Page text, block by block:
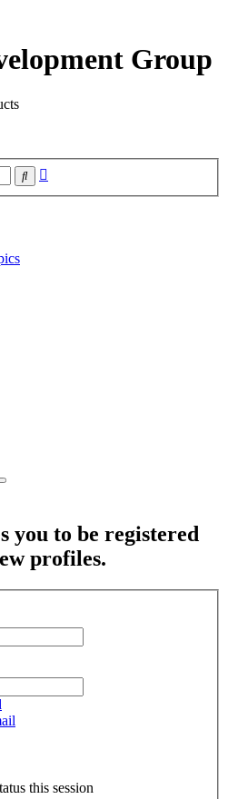
Group
Search
you to be registered
profiles.
this session